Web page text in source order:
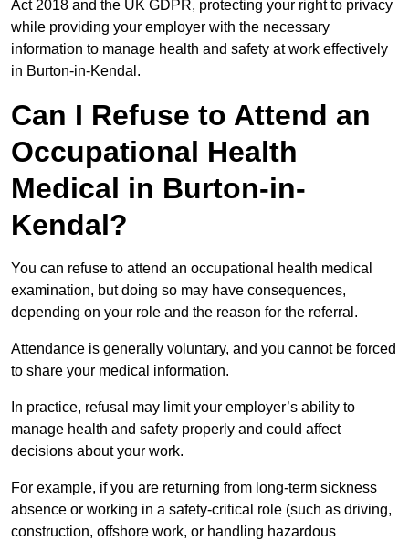
Act 2018 and the UK GDPR, protecting your right to privacy
while providing your employer with the necessary
information to manage health and safety at work effectively
in Burton-in-Kendal.
Can I Refuse to Attend an
Occupational Health
Medical in Burton-in-
Kendal?
You can refuse to attend an occupational health medical
examination, but doing so may have consequences,
depending on your role and the reason for the referral.
Attendance is generally voluntary, and you cannot be forced
to share your medical information.
In practice, refusal may limit your employer’s ability to
manage health and safety properly and could affect
decisions about your work.
For example, if you are returning from long-term sickness
absence or working in a safety-critical role (such as driving,
construction, offshore work, or handling hazardous